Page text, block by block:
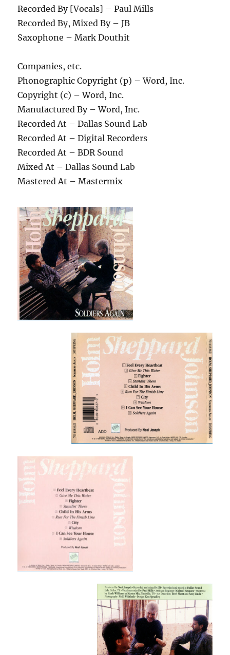
Recorded By [Vocals] – Paul Mills
Recorded By, Mixed By – JB
Saxophone – Mark Douthit
Companies, etc.
Phonographic Copyright (p) – Word, Inc.
Copyright (c) – Word, Inc.
Manufactured By – Word, Inc.
Recorded At – Dallas Sound Lab
Recorded At – Digital Recorders
Recorded At – BDR Sound
Mixed At – Dallas Sound Lab
Mastered At – Mastermix